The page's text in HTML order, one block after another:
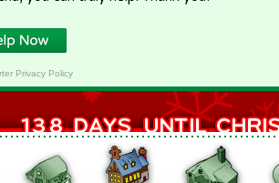
Privacy Policy